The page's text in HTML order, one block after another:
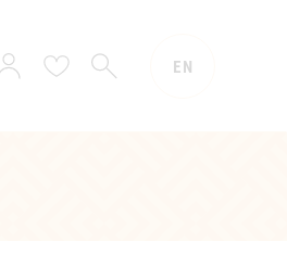
Sign WishSEARCH EN